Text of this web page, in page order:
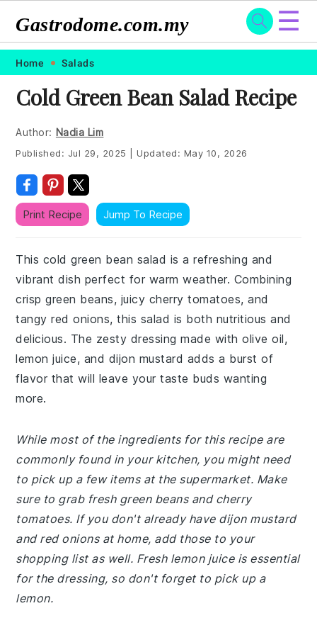
Skip
primary
navigation
Skip
main
content
Skip
primary
sidebar
Skip
footer
Gastrodome.com.my ☰
Home Salads
Cold Green Bean Salad Recipe
Author: Nadia Lim
Published: Jul 29, 2025 Updated: May 10, 2026
Print Recipe Jump To Recipe
This cold green bean salad is a refreshing and
vibrant dish perfect for warm weather. Combining
crisp green beans, juicy cherry tomatoes, and
tangy red onions, this salad is both nutritious and
delicious. The zesty dressing made with olive oil,
lemon juice, and dijon mustard adds a burst of
flavor that will leave your taste buds wanting
more.
While most of the ingredients for this recipe are
commonly found in your kitchen, you might need
to pick up a few items at the supermarket. Make
sure to grab fresh green beans and cherry
tomatoes. If you don't already have dijon mustard
and red onions at home, add those to your
shopping list as well. Fresh lemon juice is essential
for the dressing, so don't forget to pick up a
lemon.